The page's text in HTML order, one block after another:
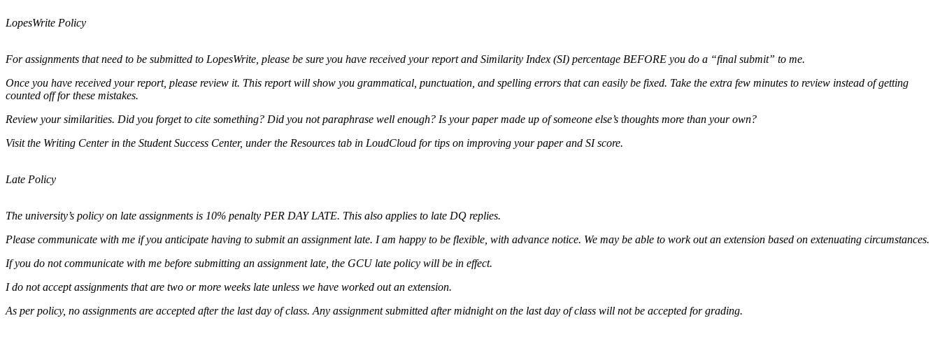
LopesWrite Policy
For assignments that need to be submitted to LopesWrite, please be sure you have received your report and Similarity Index (SI) percentage BEFORE you do a “final submit” to me.
Once you have received your report, please review it. This report will show you grammatical, punctuation, and spelling errors that can easily be fixed. Take the extra few minutes to review instead of getting
counted off for these mistakes.
Review your similarities. Did you forget to cite something? Did you not paraphrase well enough? Is your paper made up of someone else’s thoughts more than your own?
Visit the Writing Center in the Student Success Center, under the Resources tab in LoudCloud for tips on improving your paper and SI score.
Late Policy
The university’s policy on late assignments is 10% penalty PER DAY LATE. This also applies to late DQ replies.
Please communicate with me if you anticipate having to submit an assignment late. I am happy to be flexible, with advance notice. We may be able to work out an extension based on extenuating circumstances.
If you do not communicate with me before submitting an assignment late, the GCU late policy will be in effect.
I do not accept assignments that are two or more weeks late unless we have worked out an extension.
As per policy, no assignments are accepted after the last day of class. Any assignment submitted after midnight on the last day of class will not be accepted for grading.